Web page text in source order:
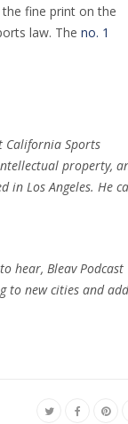
the fine print on the
law. The no. 1
California Sports
property,
in Los Angeles. He
hear, Bleav Podcast
to new cities and